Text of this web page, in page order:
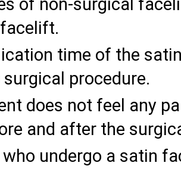
of non-surgical
time of the
procedure.
does not feel any
and after the
undergo a satin